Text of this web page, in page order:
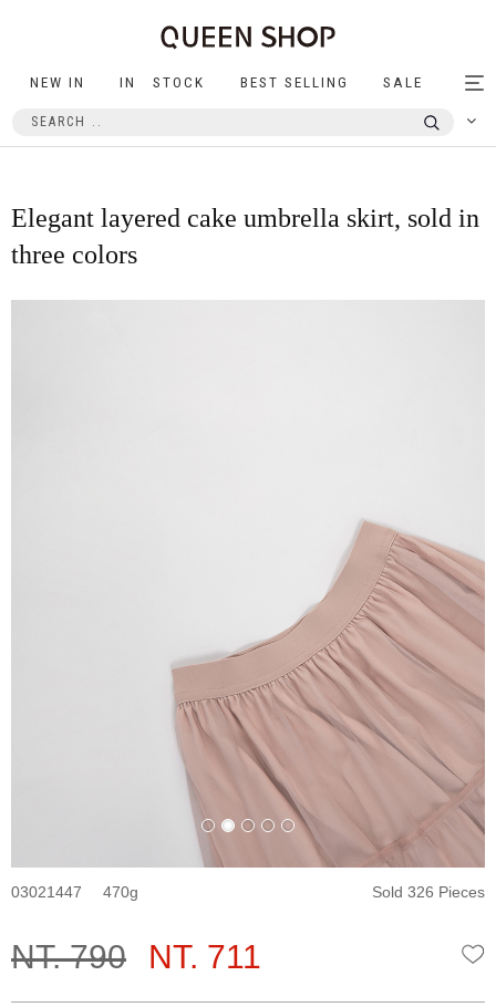
NEW IN IN STOCK BEST SELLING SALE
Elegant layered cake umbrella skirt, sold in
three colors
03021447 470 Sold 326 Pieces
NT. 790 NT. 711